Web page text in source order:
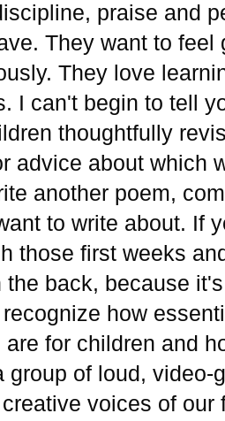
praise and
They want to
They love
I can't begin to tell
thoughtfully
advice about which
another poem,
to write about. If
those first weeks
the back, because
how
are for children and
group of loud,
voices of our